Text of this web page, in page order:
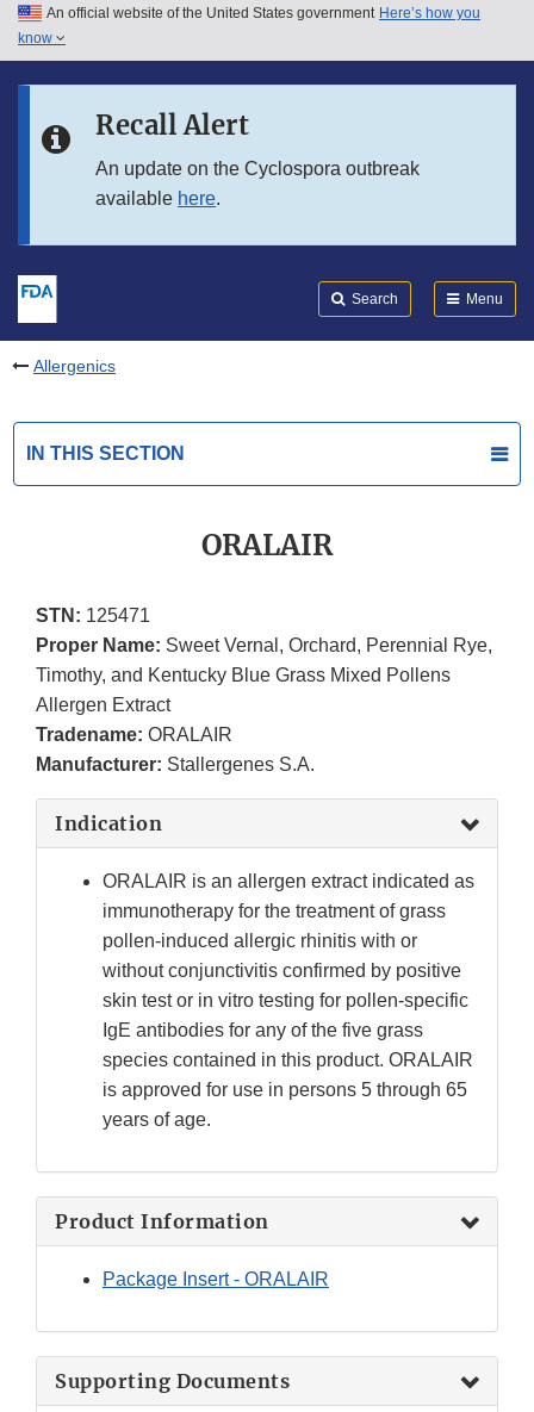
Skip to main content
Skip to in this section menu
An official website of the United States government Here’s how you
know
Recall Alert
An update on the Cyclospora outbreak
available here.
Search Menu
Allergenics
IN THIS SECTION
ORALAIR
STN: 125471
Proper Name: Sweet Vernal, Orchard, Perennial Rye,
Timothy, and Kentucky Blue Grass Mixed Pollens
Allergen Extract
Tradename: ORALAIR
Manufacturer: Stallergenes S.A.
Indication
ORALAIR is an allergen extract indicated as
immunotherapy for the treatment of grass
pollen-induced allergic rhinitis with or
without conjunctivitis confirmed by positive
skin test or in vitro testing for pollen-specific
IgE antibodies for any of the five grass
species contained in this product. ORALAIR
is approved for use in persons 5 through 65
years of age.
Product Information
Package Insert - ORALAIR
Supporting Documents